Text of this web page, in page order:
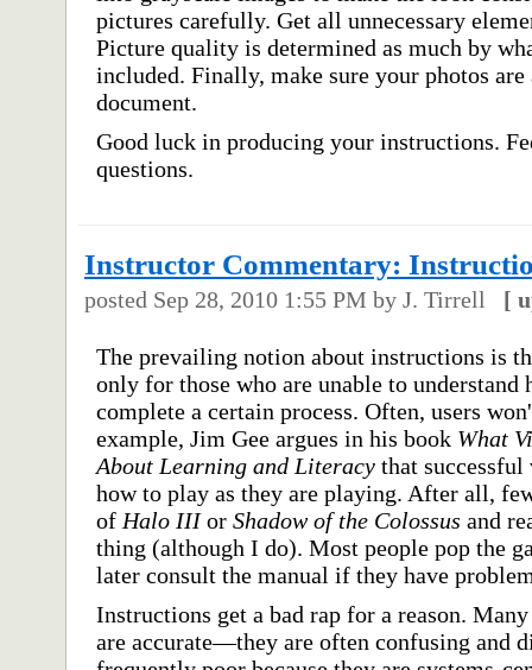
pictures carefully. Get all unnecessary
Picture quality is determined as much by
included. Finally, make sure your photos
document.
Good luck in producing your instructions.
questions.
Instructor Commentary:
posted Sep 28, 2010 1:55 PM by J. Tirrell [
The prevailing notion about instructions is
only for those who are unable to
complete a certain process. Often, users
example, Jim Gee argues in his book What
About Learning and Literacy that successful
how to play as they are playing. After all,
of Halo IIIor Shadow of the Colossus and
thing (although I do). Most people pop the
later consult the manual if they have
Instructions get a bad rap for a reason.
are accurate—they are often confusing and